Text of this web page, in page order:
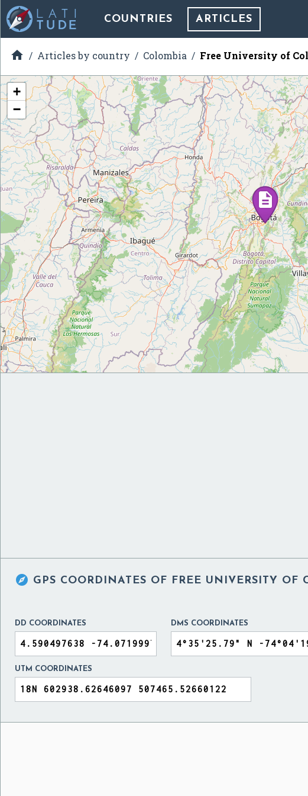
COUNTRIES ARTICLES
 Articles by country Colombia Free University of
+
−
 GPS COORDINATES OF FREE UNIVERSITY OF
DD COORDINATES DMS COORDINATES
UTM COORDINATES